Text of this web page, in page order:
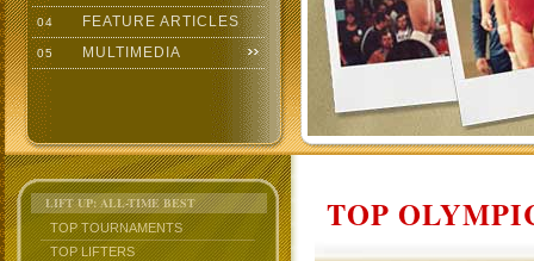
04 FEATURE ARTICLES
05 MULTIMEDIA
LIFT UP: ALL-TIME BEST
TOP TOURNAMENTS
TOP LIFTERS
TOP